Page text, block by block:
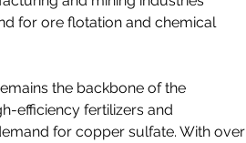
for ore flotation and chemical
the backbone of the
efficiency fertilizers and
for copper sulfate. With over